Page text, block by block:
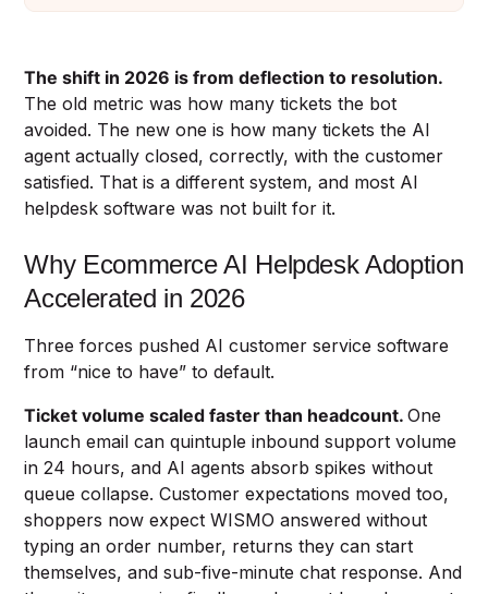
The shift in 2026 is from deflection to resolution.
The old metric was how many tickets the bot
avoided. The new one is how many tickets the AI
agent actually closed, correctly, with the customer
satisfied. That is a different system, and most AI
helpdesk software was not built for it.
Why Ecommerce AI Helpdesk Adoption
Accelerated in 2026
Three forces pushed AI customer service software
from “nice to have” to default.
Ticket volume scaled faster than headcount.One
launch email can quintuple inbound support volume
in 24 hours, and AI agents absorb spikes without
queue collapse. Customer expectations moved too,
shoppers now expect WISMO answered without
typing an order number, returns they can start
themselves, and sub-five-minute chat response. And